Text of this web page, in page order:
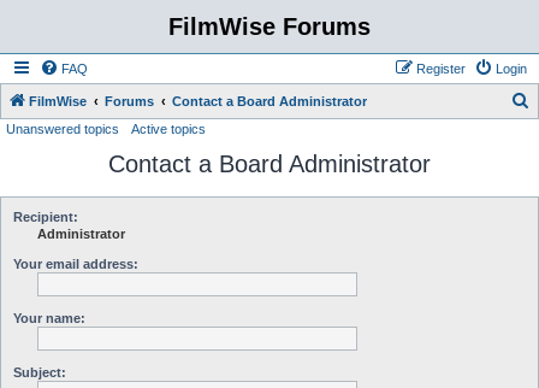
FilmWise Forums
FAQ Login
Register
FilmWise Forums Contact a Board Administrator
Unanswered topics Active topics
Contact a Board Administrator
Recipient:
Administrator
Your email address:
Your name:
Subject: